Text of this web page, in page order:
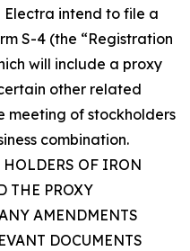
intend to file a
S-4 (the “Registration
will include a proxy
other related
meeting of stockholders
combination.
OF IRON
THE PROXY
AMENDMENTS
DOCUMENTS